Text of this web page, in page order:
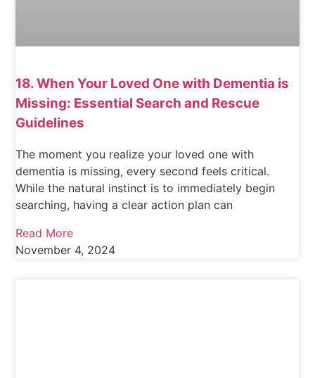
18. When Your Loved One with Dementia is
Missing: Essential Search and Rescue
Guidelines
The moment you realize your loved one with
dementia is missing, every second feels critical.
While the natural instinct is to immediately begin
searching, having a clear action plan can
Read More
November 4, 2024